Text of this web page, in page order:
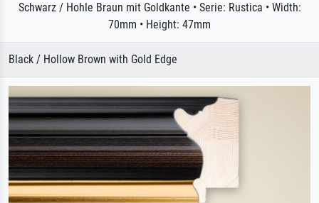
Schwarz / Hohle Braun mit Goldkante • Serie: Rustica • Width:
70mm • Height: 47mm
Black / Hollow Brown with Gold Edge